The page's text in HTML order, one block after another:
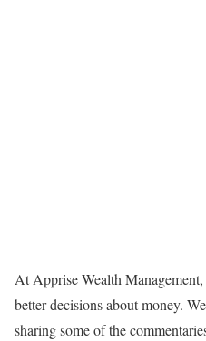
At Apprise Wealth
better decisions about money.
sharing some of the